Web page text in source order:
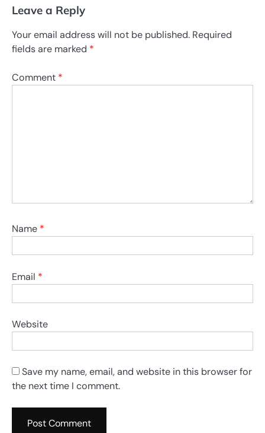
Leave a Reply
Your email address will not be published. Required
fields are marked *
Comment *
Name *
Email *
Website
Save my name, email, and website in this browser for
the next time I comment.